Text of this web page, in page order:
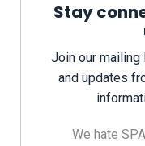
Stay
Join our
and updates
We hate